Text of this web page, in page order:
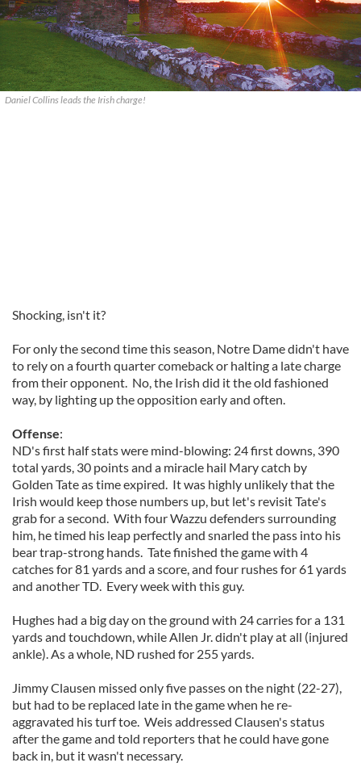
Daniel Collins leads the Irish charge!
Shocking, isn't it?
For only the second time this season, Notre Dame didn't have
to rely on a fourth quarter comeback or halting a late charge
from their opponent. No, the Irish did it the old fashioned
way, by lighting up the opposition early and often.
Offense:
ND's first half stats were mind-blowing: 24 first downs, 390
total yards, 30 points and a miracle hail Mary catch by
Golden Tate as time expired. It was highly unlikely that the
Irish would keep those numbers up, but let's revisit Tate's
grab for a second. With four Wazzu defenders surrounding
him, he timed his leap perfectly and snarled the pass into his
bear trap-strong hands. Tate finished the game with 4
catches for 81 yards and a score, and four rushes for 61 yards
and another TD. Every week with this guy.
Hughes had a big day on the ground with 24 carries for a 131
yards and touchdown, while Allen Jr. didn't play at all (injured
ankle). As a whole, ND rushed for 255 yards.
Jimmy Clausen missed only five passes on the night (22-27),
but had to be replaced late in the game when he re-
aggravated his turf toe. Weis addressed Clausen's status
after the game and told reporters that he could have gone
back in, but it wasn't necessary.